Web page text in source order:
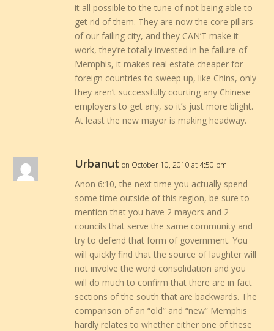
it all possible to the tune of not being able to
get rid of them. They are now the core pillars
of our failing city, and they CAN’T make it
work, they’re totally invested in he failure of
Memphis, it makes real estate cheaper for
foreign countries to sweep up, like Chins, only
they aren’t successfully courting any Chinese
employers to get any, so it’s just more blight.
At least the new mayor is making headway.
Urbanut on October 10, 2010 at 4:50 pm
Anon 6:10, the next time you actually spend
some time outside of this region, be sure to
mention that you have 2 mayors and 2
councils that serve the same community and
try to defend that form of government. You
will quickly find that the source of laughter will
not involve the word consolidation and you
will do much to confirm that there are in fact
sections of the south that are backwards. The
comparison of an “old” and “new” Memphis
hardly relates to whether either one of these